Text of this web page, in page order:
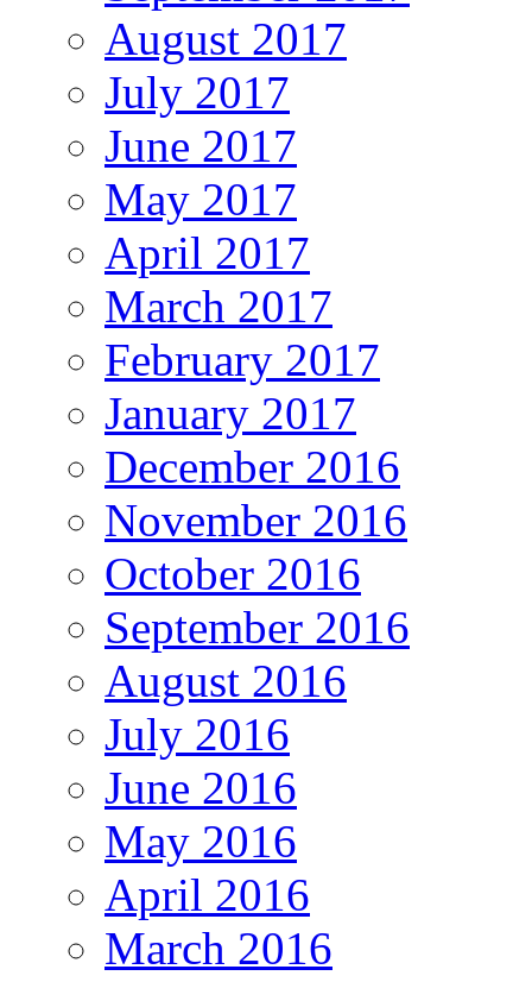
August 2017
July 2017
June 2017
May 2017
April 2017
March 2017
February 2017
January 2017
December 2016
November 2016
October 2016
September 2016
August 2016
July 2016
June 2016
May 2016
April 2016
March 2016